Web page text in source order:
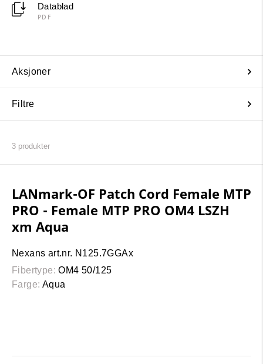
Datablad
PDF
Aksjoner
Filtre
3 produkter
LANmark-OF Patch Cord Female MTP
PRO - Female MTP PRO OM4 LSZH
xm Aqua
Nexans art.nr. N125.7GGAx
Fibertype: OM4 50/125
Farge: Aqua